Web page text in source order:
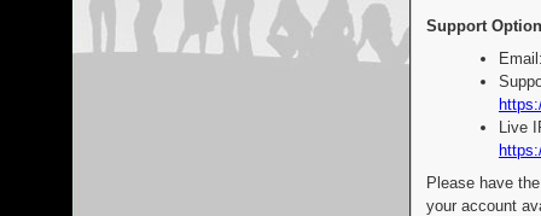
Support
Live
Please have
your account